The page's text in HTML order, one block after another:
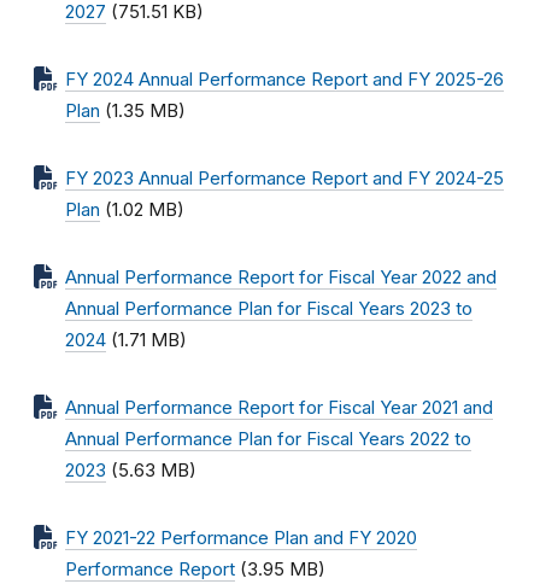
2027 (751.51 KB)
FY 2024 Annual Performance Report and FY 2025-26
Plan (1.35 MB)
FY 2023 Annual Performance Report and FY 2024-25
Plan (1.02 MB)
Annual Performance Report for Fiscal Year 2022 and
Annual Performance Plan for Fiscal Years 2023 to
2024 (1.71 MB)
Annual Performance Report for Fiscal Year 2021 and
Annual Performance Plan for Fiscal Years 2022 to
2023 (5.63 MB)
FY 2021-22 Performance Plan and FY 2020
Performance Report (3.95 MB)